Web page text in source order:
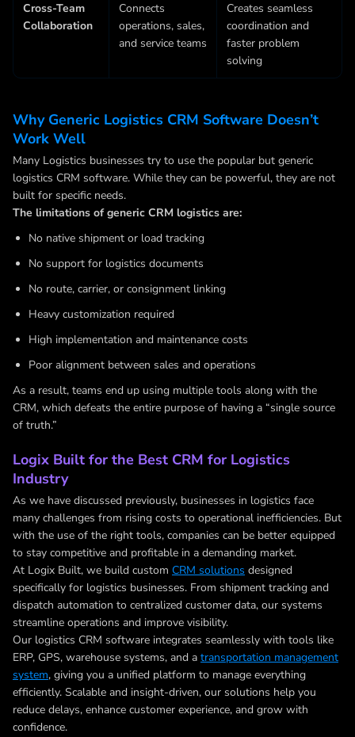
Cross-Team
Collaboration
Connects
operations, sales,
and service teams
Creates seamless
coordination and
faster problem
solving
Why Generic Logistics CRM Software Doesn’t
Work Well
Many Logistics businesses try to use the popular but generic
logistics CRM software. While they can be powerful, they are not
built for specific needs.
The limitations of generic CRM logistics are:
No native shipment or load tracking
No support for logistics documents
No route, carrier, or consignment linking
Heavy customization required
High implementation and maintenance costs
Poor alignment between sales and operations
As a result, teams end up using multiple tools along with the
CRM, which defeats the entire purpose of having a “single source
of truth.”
Logix Built for the Best CRM for Logistics
Industry
As we have discussed previously, businesses in logistics face
many challenges from rising costs to operational inefficiencies. But
with the use of the right tools, companies can be better equipped
to stay competitive and profitable in a demanding market.
At Logix Built, we build custom CRM solutions designed
specifically for logistics businesses. From shipment tracking and
dispatch automation to centralized customer data, our systems
streamline operations and improve visibility.
Our logistics CRM software integrates seamlessly with tools like
ERP, GPS, warehouse systems, and a transportation management
system, giving you a unified platform to manage everything
efficiently. Scalable and insight-driven, our solutions help you
reduce delays, enhance customer experience, and grow with
confidence.